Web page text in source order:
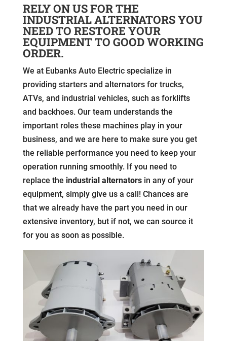
RELY ON US FOR THE
INDUSTRIAL ALTERNATORS YOU
NEED TO RESTORE YOUR
EQUIPMENT TO GOOD WORKING
ORDER.
We at Eubanks Auto Electric specialize in
providing starters and alternators for trucks,
ATVs, and industrial vehicles, such as forklifts
and backhoes. Our team understands the
important roles these machines play in your
business, and we are here to make sure you get
the reliable performance you need to keep your
operation running smoothly. If you need to
replace the industrial alternatorsin any of your
equipment, simply give us a call! Chances are
that we already have the part you need in our
extensive inventory, but if not, we can source it
for you as soon as possible.